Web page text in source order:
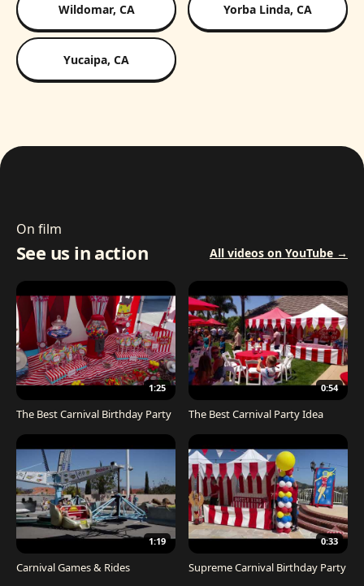
Wildomar, CA Yorba Linda, CA
Yucaipa, CA
On film
See us in action All videos on YouTube →
1:25
The Best Carnival Birthday Party
0:54
The Best Carnival Party Idea
1:19
Carnival Games & Rides
0:33
Supreme Carnival Birthday Party